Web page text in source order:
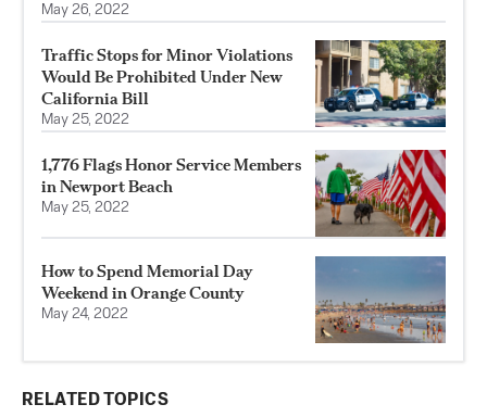
May 26, 2022
Traffic Stops for Minor Violations
Would Be Prohibited Under New
California Bill
May 25, 2022
1,776 Flags Honor Service Members
in Newport Beach
May 25, 2022
How to Spend Memorial Day
Weekend in Orange County
May 24, 2022
RELATED TOPICS